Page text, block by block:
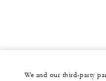
We and our third-party